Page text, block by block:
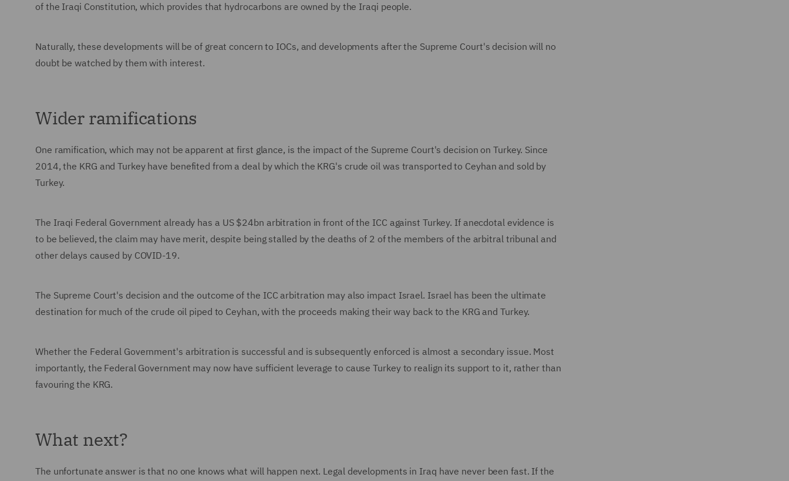
of the Iraqi Constitution, which provides that hydrocarbons are owned by the Iraqi people.
Naturally, these developments will be of great concern to IOCs, and developments after the Supreme Court's decision will no
doubt be watched by them with interest.
Wider ramifications
One ramification, which may not be apparent at first glance, is the impact of the Supreme Court's decision on Turkey. Since
2014, the KRG and Turkey have benefited from a deal by which the KRG's crude oil was transported to Ceyhan and sold by
Turkey.
The Iraqi Federal Government already has a US $24bn arbitration in front of the ICC against Turkey. If anecdotal evidence is
to be believed, the claim may have merit, despite being stalled by the deaths of 2 of the members of the arbitral tribunal and
other delays caused by COVID-19.
The Supreme Court's decision and the outcome of the ICC arbitration may also impact Israel. Israel has been the ultimate
destination for much of the crude oil piped to Ceyhan, with the proceeds making their way back to the KRG and Turkey.
Whether the Federal Government's arbitration is successful and is subsequently enforced is almost a secondary issue. Most
importantly, the Federal Government may now have sufficient leverage to cause Turkey to realign its support to it, rather than
favouring the KRG.
What next?
The unfortunate answer is that no one knows what will happen next. Legal developments in Iraq have never been fast. If the